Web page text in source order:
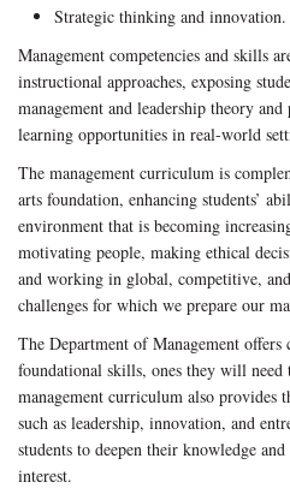
Strategic thinking and innovation.
Management competencies and skills
instructional approaches, exposing
management and leadership theory
learning opportunities in real-world
The management curriculum is
arts foundation, enhancing students’
environment that is becoming
motivating people, making ethical
and working in global, competitive,
challenges for which we prepare our
The Department of Management offers
foundational skills, ones they will need
management curriculum also provides
such as leadership, innovation, and
students to deepen their knowledge
interest.